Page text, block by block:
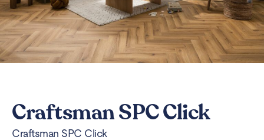
Craftsman SPC Click
Craftsman SPC Click